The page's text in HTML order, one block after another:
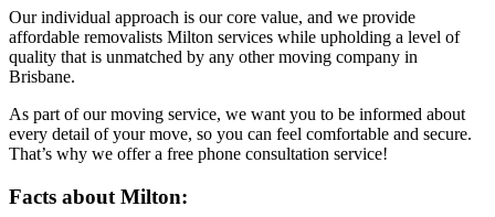
Our individual approach is our core value, and we provide
affordable removalists Milton services while upholding a level of
quality that is unmatched by any other moving company in
Brisbane.
As part of our moving service, we want you to be informed about
every detail of your move, so you can feel comfortable and secure.
That’s why we offer a free phone consultation service!
Facts about Milton: